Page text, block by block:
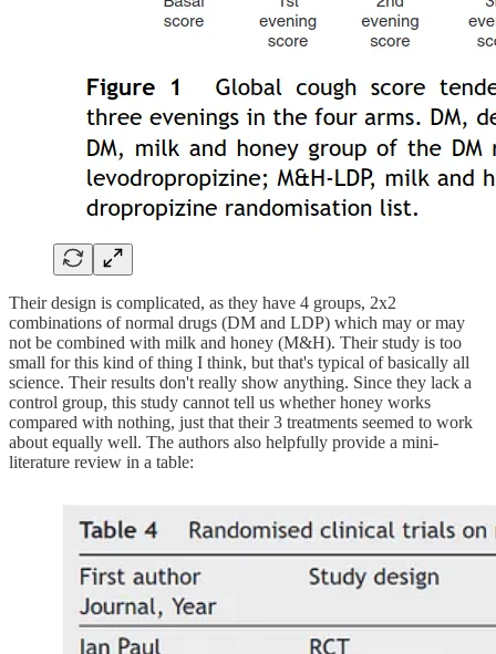
Their design is complicated, as they have 4 groups, 2x2
combinations of normal drugs (DM and LDP) which may or may
not be combined with milk and honey (M&H). Their study is too
small for this kind of thing I think, but that's typical of basically all
science. Their results don't really show anything. Since they lack a
control group, this study cannot tell us whether honey works
compared with nothing, just that their 3 treatments seemed to work
about equally well. The authors also helpfully provide a mini-
literature review in a table: